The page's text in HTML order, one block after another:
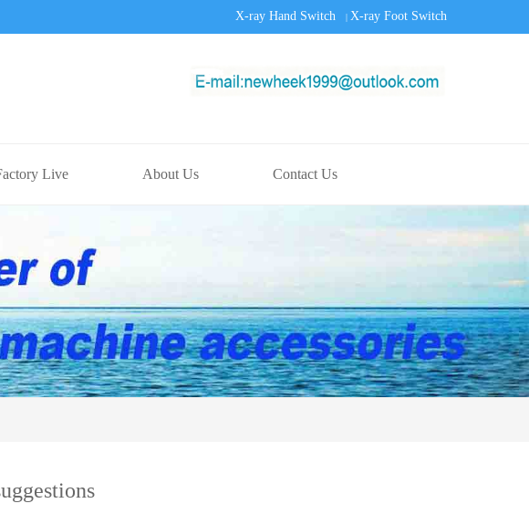
X-ray Hand Switch | X-ray Foot Switch
Live About Us Contact Us